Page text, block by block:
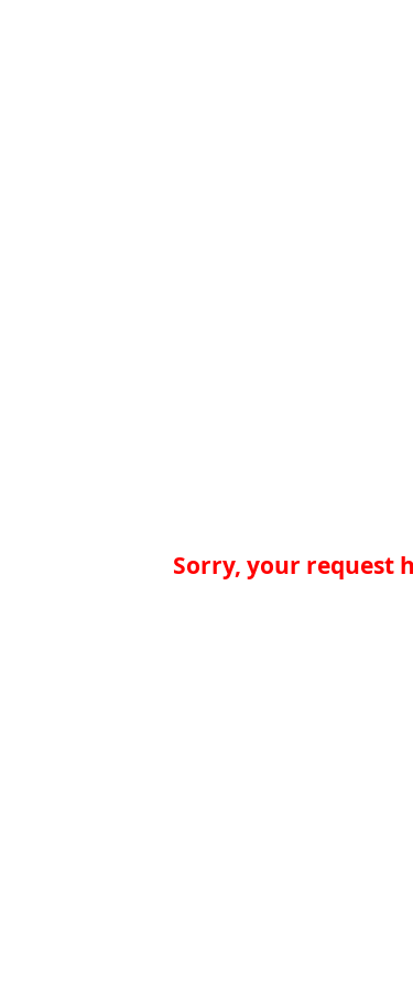
Sorry, your request